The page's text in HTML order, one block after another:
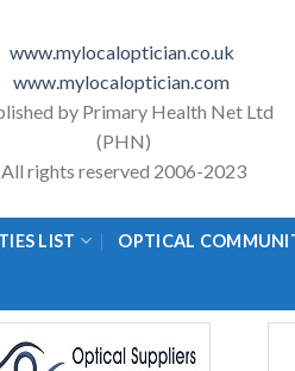
www.mylocaloptician.co.uk
www.mylocaloptician.com
by Primary Health Net Ltd
(PHN)
All rights reserved 2006-2023
LIST OPTICAL